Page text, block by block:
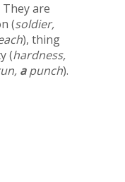
They are
(soldier,
), thing
(hardness,
apunch).